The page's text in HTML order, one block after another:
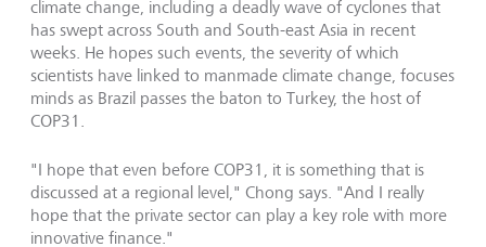
climate change, including a deadly wave of cyclones that
has swept across South and South-east Asia in recent
weeks. He hopes such events, the severity of which
scientists have linked to manmade climate change, focuses
minds as Brazil passes the baton to Turkey, the host of
COP31.
"I hope that even before COP31, it is something that is
discussed at a regional level," Chong says. "And I really
hope that the private sector can play a key role with more
innovative finance."